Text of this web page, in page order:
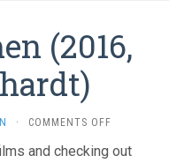
(2016,
· COMMENTS OFFON
WOMEN
and checking out